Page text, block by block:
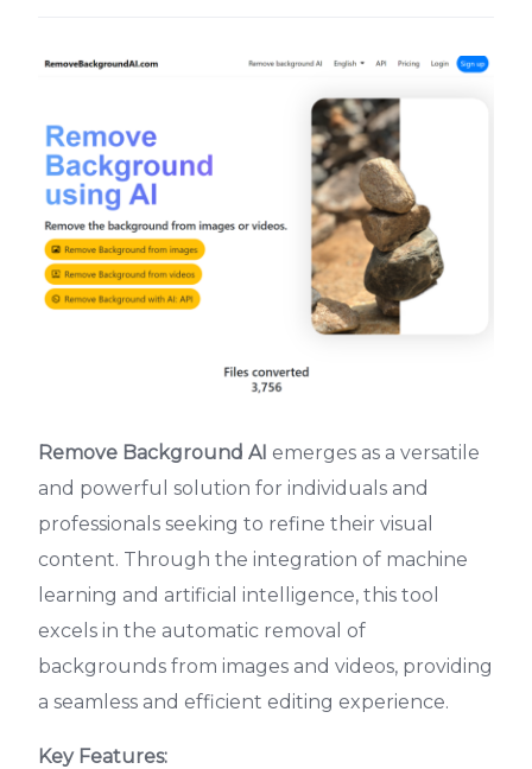
Remove Background AI emerges as a versatile
and powerful solution for individuals and
professionals seeking to refine their visual
content. Through the integration of machine
learning and artificial intelligence, this tool
excels in the automatic removal of
backgrounds from images and videos, providing
a seamless and efficient editing experience.
Key Features: